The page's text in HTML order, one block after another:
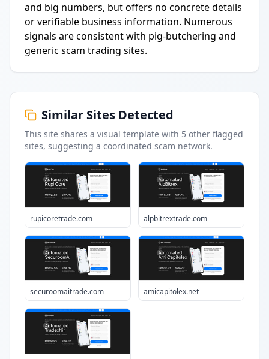
and big numbers, but offers no concrete details
or verifiable business information. Numerous
signals are consistent with pig-butchering and
generic scam trading sites.
Similar Sites Detected
This site shares a visual template with 5 other flagged
sites, suggesting a coordinated scam network.
rupicoretrade.com alpbitrextrade.com
securoomaitrade.com amicapitolex.net